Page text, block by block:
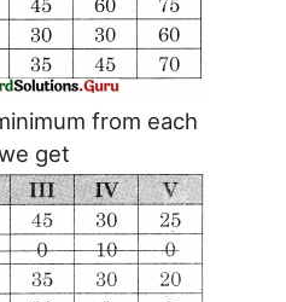
from each
get